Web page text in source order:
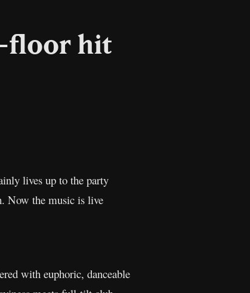
floor hit
lives up to the party
Now the music is live
with euphoric, danceable